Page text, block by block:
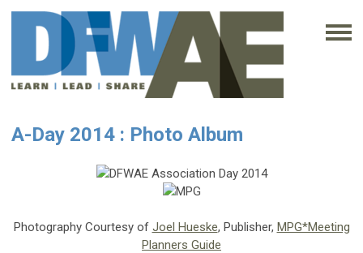
A-Day 2014 : Photo Album
Photography Courtesy of Joel Hueske, Publisher, MPG*Meeting
Planners Guide